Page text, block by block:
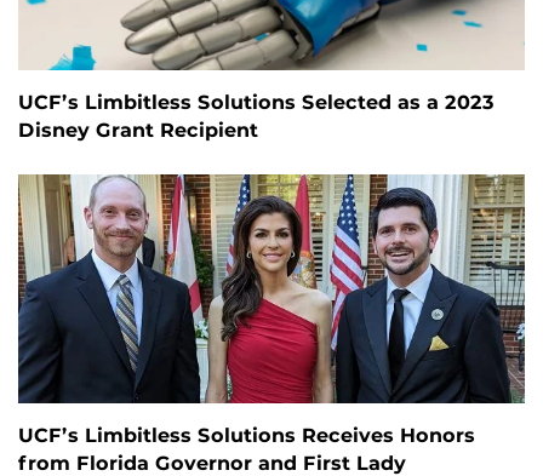
UCF’s Limbitless Solutions Selected as a 2023
Disney Grant Recipient
UCF’s Limbitless Solutions Receives Honors
from Florida Governor and First Lady